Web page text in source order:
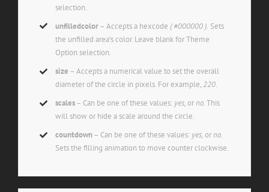
selection.
unfilledcolor– Accepts a hexcode ( #000000 ). Sets
the unfilled area’s color. Leave blank for Theme
Option selection.
size – Accepts a numerical value to set the overall
diameter of the circle in pixels. For example,220.
scales– Can be one of these values: yes,orno.This
will show or hide a scale around the circle.
countdown– Can be one of these values: yes,orno.
Sets the filling animation to move counter clockwise.